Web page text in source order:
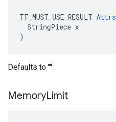
TF_MUST_USE_RESULT Attrs
  StringPiece x
)
Defaults to "".
MemoryLimit